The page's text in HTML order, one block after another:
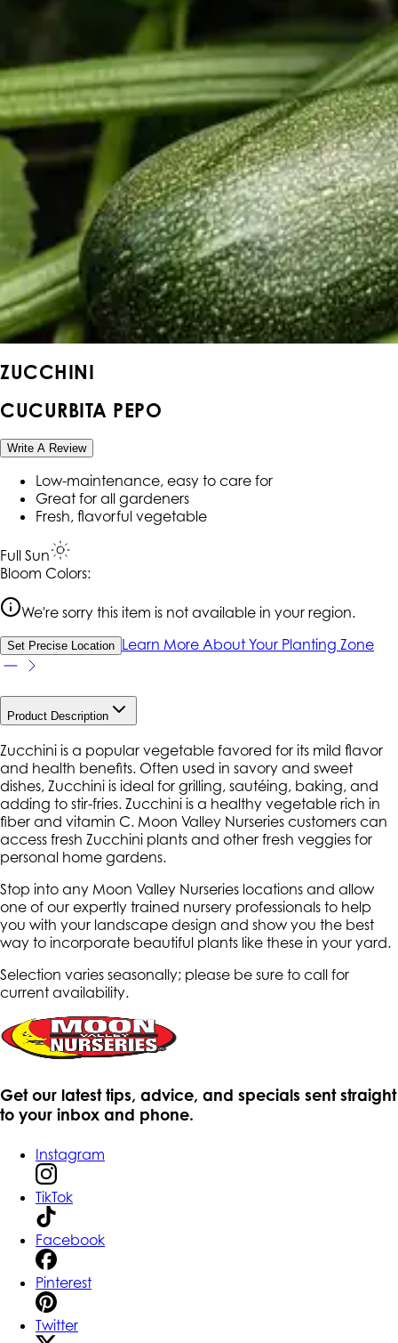
ZUCCHINI
CUCURBITA PEPO
Write A Review
Low-maintenance, easy to care for
Great for all gardeners
Fresh, flavorful vegetable
Full Sun
Bloom Colors:
We're sorry this item is not available in your region.
Set Precise Location Learn More About Your Planting Zone
Product Description
Zucchini is a popular vegetable favored for its mild flavor
and health benefits. Often used in savory and sweet
dishes, Zucchini is ideal for grilling, sautéing, baking, and
adding to stir-fries. Zucchini is a healthy vegetable rich in
fiber and vitamin C. Moon Valley Nurseries customers can
access fresh Zucchini plants and other fresh veggies for
personal home gardens.
Stop into any Moon Valley Nurseries locations and allow
one of our expertly trained nursery professionals to help
you with your landscape design and show you the best
way to incorporate beautiful plants like these in your yard.
Selection varies seasonally; please be sure to call for
current availability.
Get our latest tips, advice, and specials sent straight
to your inbox and phone.
Instagram
TikTok
Facebook
Pinterest
Twitter